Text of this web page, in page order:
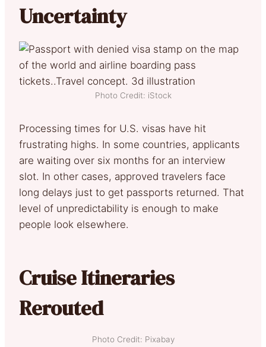
Uncertainty
Photo Credit: iStock
Processing times for U.S. visas have hit
frustrating highs. In some countries, applicants
are waiting over six months for an interview
slot. In other cases, approved travelers face
long delays just to get passports returned. That
level of unpredictability is enough to make
people look elsewhere.
Cruise Itineraries
Rerouted
Photo Credit: Pixabay